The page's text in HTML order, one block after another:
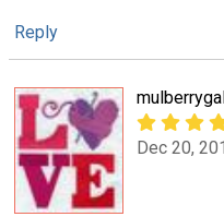
Reply
Dec 20,